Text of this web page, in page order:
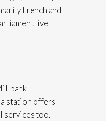
French and
live
station offers
services too.